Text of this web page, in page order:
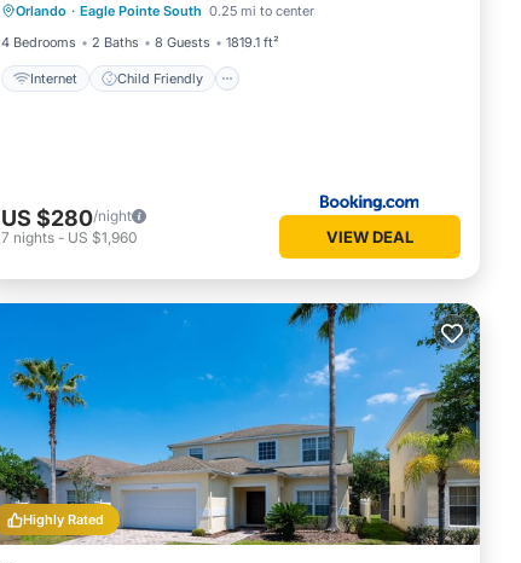
Orlando · Eagle Pointe South 0.25 mi to center
4 Bedrooms
2 Baths 8 Guests 1819.1 ft²
Internet Child Friendly
Sports/Activities
Security/Safety
US $280/night
7 nights - US $1,960 VIEW DEAL
Highly Rated